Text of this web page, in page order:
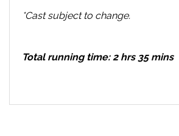
*Cast subject to change.
Total running time: 2 hrs 35 mins